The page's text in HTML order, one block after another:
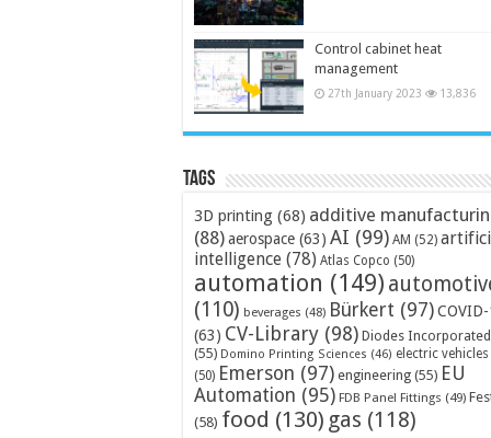
Control cabinet heat
management
27th January 2023 13,836
Tags
3D printing (68) additive
(88)aerospace (63) AI (99) AM (52)
intelligence (78) Atlas Copco (50)
automation (149)
(110) beverages (48) Bürkert (97)
(63) CV-Library (98) Diodes Incorporated
(55) Domino Printing Sciences (46) electric vehicles
(50) Emerson (97) engineering (55) EU
Automation (95) FDB Panel Fittings (49)
(58) food (130) gas (118)